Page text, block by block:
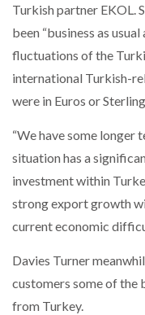
Turkish partner EKOL.
been “business as
fluctuations of the
international Turkish-
were in Euros or Sterling.
“We have some longer
situation has a
investment within
strong export growth
current economic
Davies Turner
customers some of
from Turkey.